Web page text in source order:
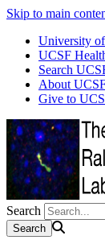
Skip to main
University
UCSF
Search
About
Give to
Search